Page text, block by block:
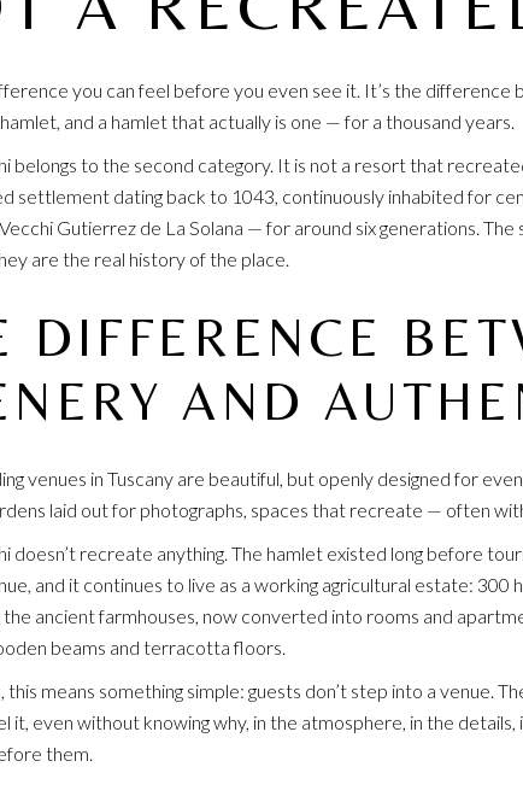
you can feel before you even see it. It’s the difference
and a hamlet that actually is one — for a thousand years.
belongs to the second category. It is not a resort that
settlement dating back to 1043, continuously inhabited for
Gutierrez de La Solana — for around six generations.
are the real history of the place.
DIFFERENCE
AND
venues in Tuscany are beautiful, but openly designed for
laid out for photographs, spaces that recreate — often
doesn’t recreate anything. The hamlet existed long before
and it continues to live as a working agricultural estate: 300
the ancient farmhouses, now converted into rooms and
beams and terracotta floors.
this means something simple: guests don’t step into a venue.
it, even without knowing why, in the atmosphere, in the
them.